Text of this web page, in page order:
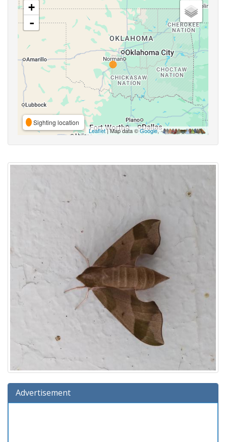
+
-
Sighting location
Leaflet| Map data ©Google,
Advertisement